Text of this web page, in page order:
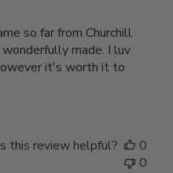
so far from Churchill
wonderfully made. I luv
it's worth it to
this review helpful?
0
0